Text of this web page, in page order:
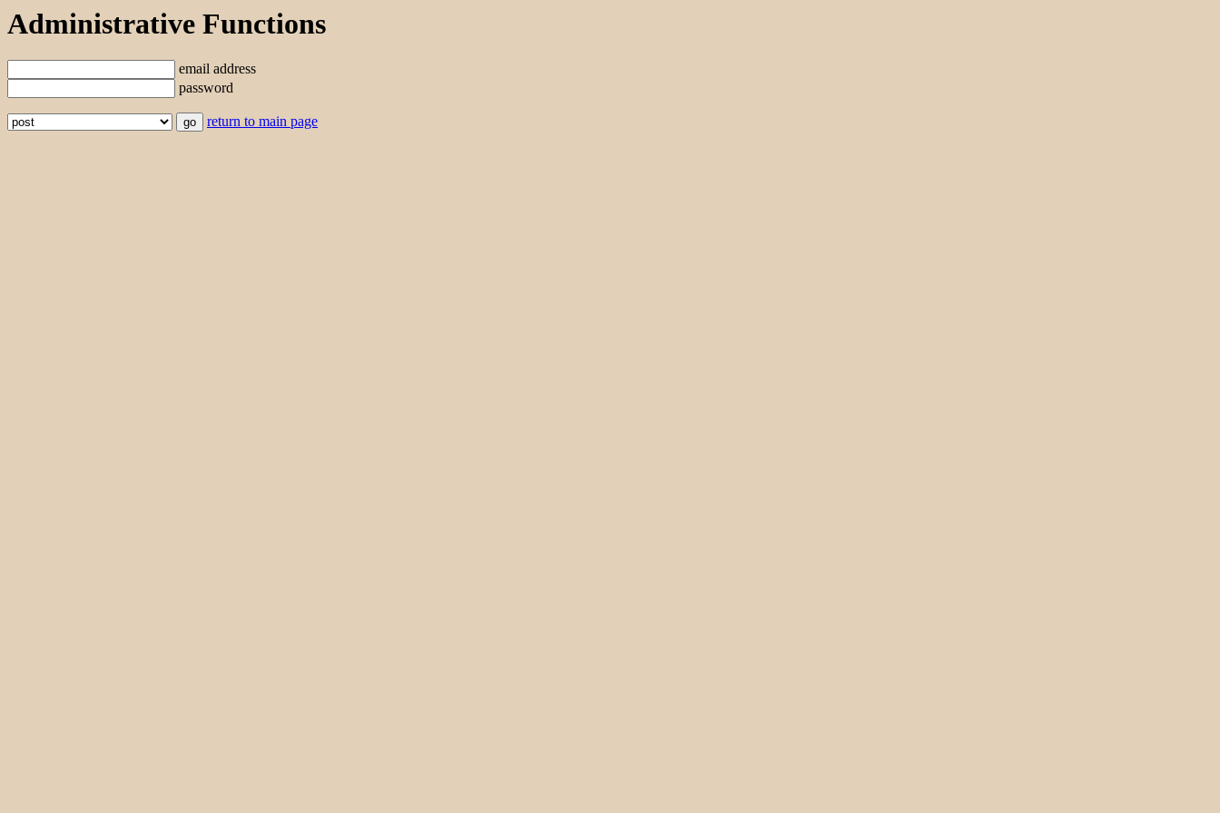
Administrative Functions
email address
password
return to main page